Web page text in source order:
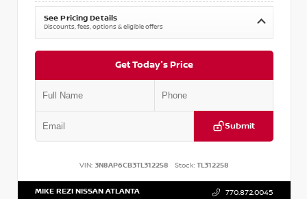
See Pricing Details
Discounts, fees, options & eligible offers
Get Today's Price
Submit
VIN: 3N8AP6CB3TL312258 Stock:TL312258
MIKE REZI NISSAN ATLANTA 770.872.0045